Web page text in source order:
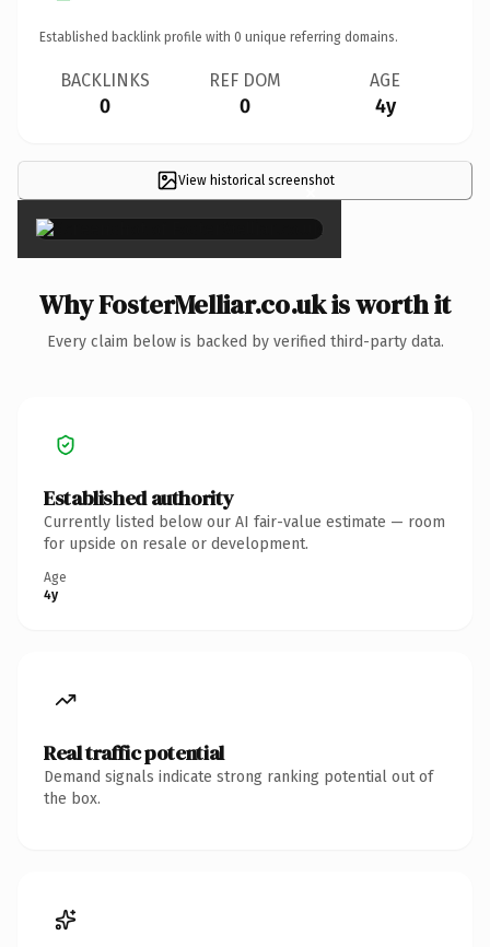
Established backlink profile with 0 unique referring domains.
BACKLINKS
0
REF DOM
0
AGE
4y
View historical screenshot
×
Why FosterMelliar.co.uk is worth it
Every claim below is backed by verified third-party data.
Established authority
Currently listed below our AI fair-value estimate — room
for upside on resale or development.
Age
4y
Real traffic potential
Demand signals indicate strong ranking potential out of
the box.